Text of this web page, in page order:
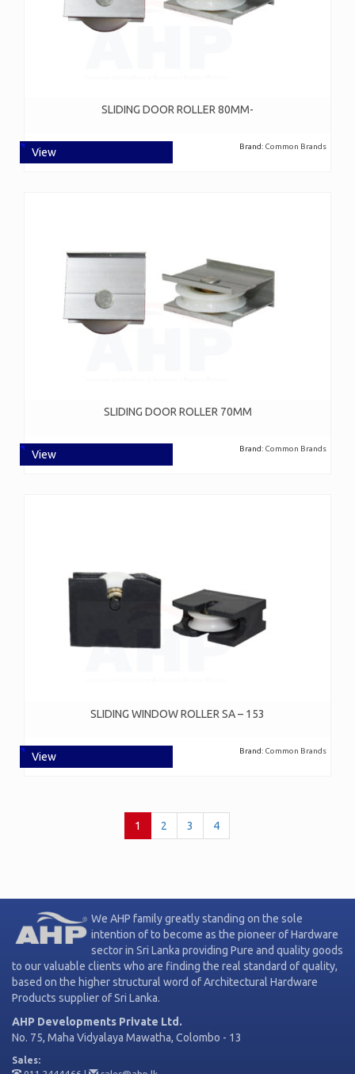
SLIDING DOOR ROLLER 80MM-
Brand: Common Brands
View
SLIDING DOOR ROLLER 70MM
Brand: Common Brands
View
SLIDING WINDOW ROLLER SA – 153
Brand: Common Brands
View
1 (current)
2 3 4
We AHP family greatly standing on the sole
intention of to become as the pioneer of Hardware
sector in Sri Lanka providing Pure and quality goods
to our valuable clients who are finding the real standard of quality,
based on the higher structural word of Architectural Hardware
Products supplier of Sri Lanka.
AHP Developments Private Ltd.
No. 75, Maha Vidyalaya Mawatha, Colombo - 13
Sales: